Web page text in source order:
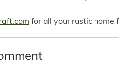
for all your rustic home